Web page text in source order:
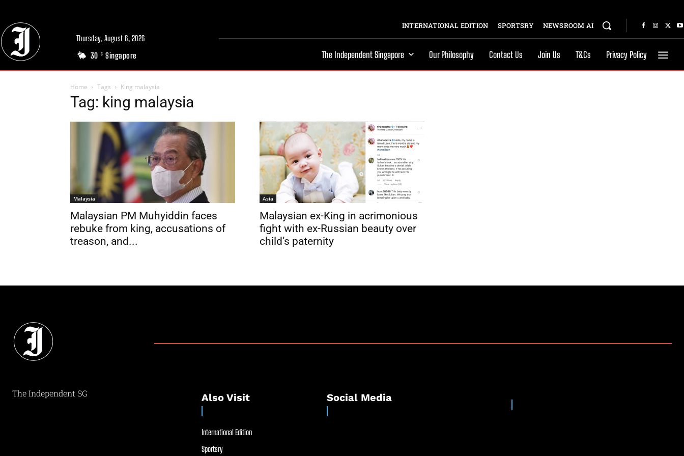
Thursday, August 6, 2026
30 C Singapore
INTERNATIONAL EDITION SPORTSRY NEWSROOM AI
The Independent Singapore Our Philosophy Contact Us Join Us T&Cs Privacy Policy
Home Tags King malaysia
Tag: king malaysia
Malaysia
Malaysian PM Muhyiddin faces
rebuke from king, accusations of
treason, and...
Asia
Malaysian ex-King in acrimonious
fight with ex-Russian beauty over
child’s paternity
The Independent SG Also Visit
International Edition
Sportsry
Social Media